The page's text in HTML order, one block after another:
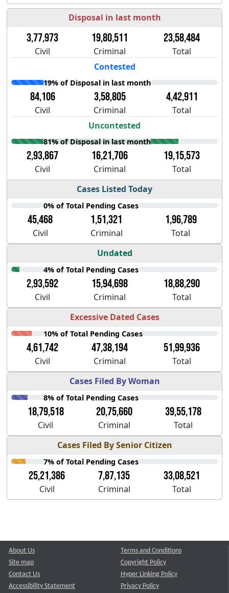
Disposal in last month
3,77,973 19,80,511 23,58,484
Civil Criminal
Total
Contested
19% of Disposal in last month
84,106 3,58,805 4,42,911
Civil Criminal
Total
Uncontested
81% of Disposal in last month
2,93,867 16,21,706 19,15,573
Civil Criminal
Total
Cases Listed Today
0% of Total Pending Cases
45,468 1,51,321 1,96,789
Civil Criminal
Total
Undated
4% of Total Pending Cases
2,93,592 15,94,698 18,88,290
Civil Criminal
Total
Excessive Dated Cases
10% of Total Pending Cases
4,61,742 47,38,194 51,99,936
Civil Criminal
Total
Cases Filed By Woman
8% of Total Pending Cases
18,79,518 20,75,660 39,55,178
Civil Criminal
Total
Cases Filed By Senior Citizen
7% of Total Pending Cases
25,21,386 7,87,135 33,08,521
Civil Criminal Total
About Us
Site map
Contact Us
Accessibility Statement
Terms and Conditions
Copyright Policy
Hyper Linking Policy
Privacy Policy